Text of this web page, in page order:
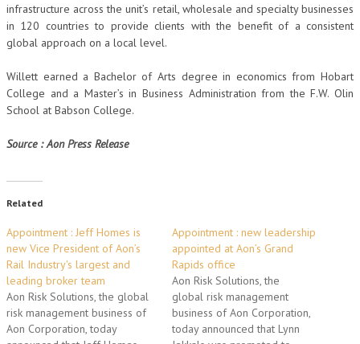
infrastructure across the unit’s retail, wholesale and specialty businesses
in 120 countries to provide clients with the benefit of a consistent
global approach on a local level.
Willett earned a Bachelor of Arts degree in economics from Hobart
College and a Master’s in Business Administration from the F.W. Olin
School at Babson College.
Source : Aon Press Release
Related
Appointment : Jeff Homes is
new Vice President of Aon’s
Rail Industry's largest and
leading broker team
Aon Risk Solutions, the global
risk management business of
Aon Corporation, today
Appointment : new leadership
appointed at Aon’s Grand
Rapids office
Aon Risk Solutions, the
global risk management
business of Aon Corporation,
today announced that Lynn